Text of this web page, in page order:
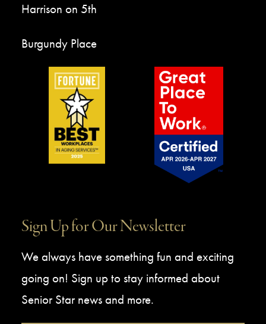
Harrison on 5th
Burgundy Place
Sign Up for Our Newsletter
We always have something fun and exciting
going on! Sign up to stay informed about
Senior Star news and more.